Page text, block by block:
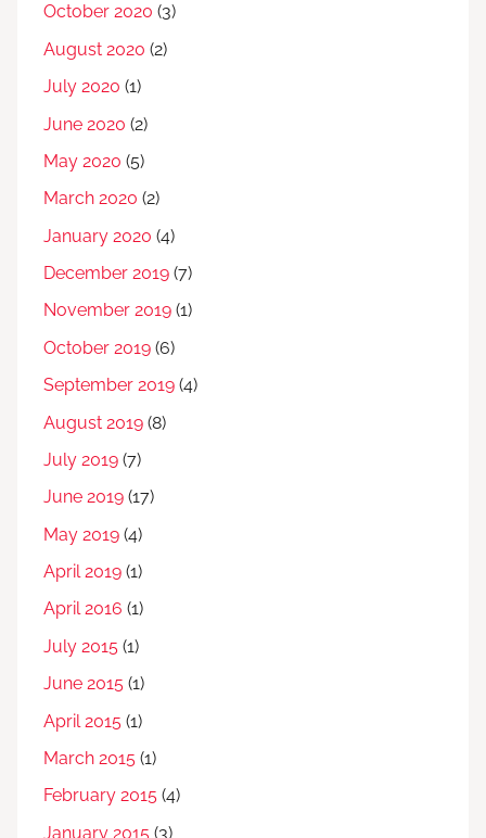
October 2020 (3)
August 2020 (2)
July 2020 (1)
June 2020 (2)
May 2020 (5)
March 2020 (2)
January 2020 (4)
December 2019 (7)
November 2019 (1)
October 2019 (6)
September 2019 (4)
August 2019 (8)
July 2019 (7)
June 2019 (17)
May 2019 (4)
April 2019 (1)
April 2016 (1)
July 2015 (1)
June 2015 (1)
April 2015 (1)
March 2015 (1)
February 2015 (4)
January 2015 (3)